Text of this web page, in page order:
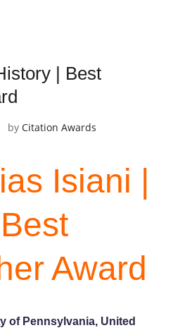
| Best
by Citation Awards
Isiani |
Award
of Pennsylvania, United